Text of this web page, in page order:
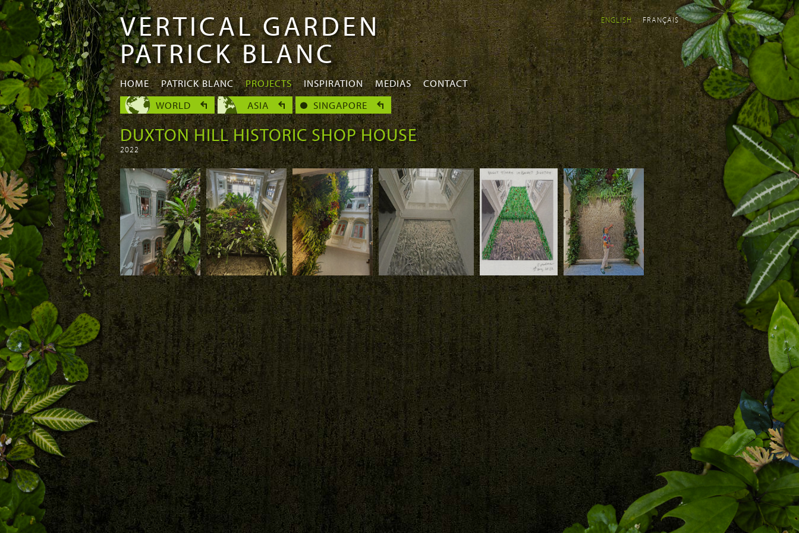
Skip to
main
content
Skip to
navigation
VERTICAL GARDEN
PATRICK BLANC
ENGLISH FRANÇAIS
HOME PATRICK BLANC PROJECTS INSPIRATION MEDIAS
CONTACT
WORLD
ASIA SINGAPORE
DUXTON HILL HISTORIC SHOP HOUSE
2022
Download
Patrick Blanc looking
at his vertical garden
in the patio with a
huge healthy Ludovia
lancifolia, Duxton 20,
Singapore
Download
Vertical garden by
Patrick Blanc in the
patio at Duxton 20,
Singapore
Download
The vertical garden
by Patrick Blanc in
the patio at Duxton,
Singapore
Download
Duxton Patio
Download
Bukit Timah at Bukit
Duxton
Download
Patrick Blanc at the
base of his vertical
garden with the
central fresco,
Duxton, Singapore,
Sept. 2023